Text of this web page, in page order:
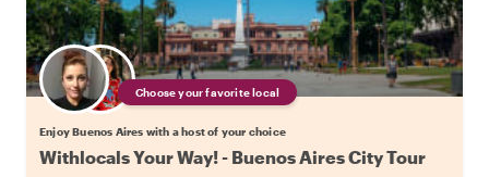
Choose your favorite local
Enjoy Buenos Aires with a host of your choice
Withlocals Your Way! - Buenos Aires City Tour